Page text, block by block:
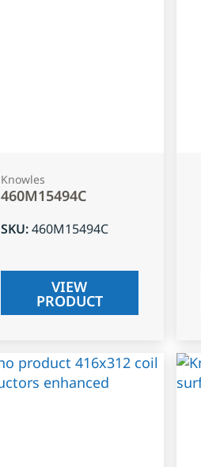
Knowles
460M15494C
SKU:460M15494C
VIEW
PRODUCT